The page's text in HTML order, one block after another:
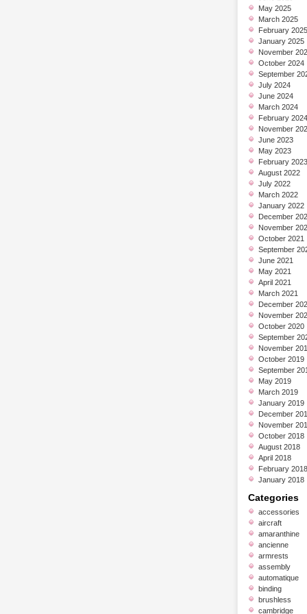
May 2025
March 2025
February 2025
January 2025
November
October 2024
September
July 2024
June 2024
March 2024
February 2024
November
June 2023
May 2023
February 2023
August 2022
July 2022
March 2022
January 2022
December
November
October 2021
September
June 2021
May 2021
April 2021
March 2021
December
November
October 2020
September
November
October 2019
September
May 2019
March 2019
January 2019
December
November
October 2018
August 2018
April 2018
February 2018
January 2018
Categories
accessories
aircraft
amaranthine
ancienne
armrests
assembly
automatique
binding
brushless
cambridge